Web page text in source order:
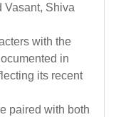
Vasant, Shiva
with the
in
its recent
paired with both